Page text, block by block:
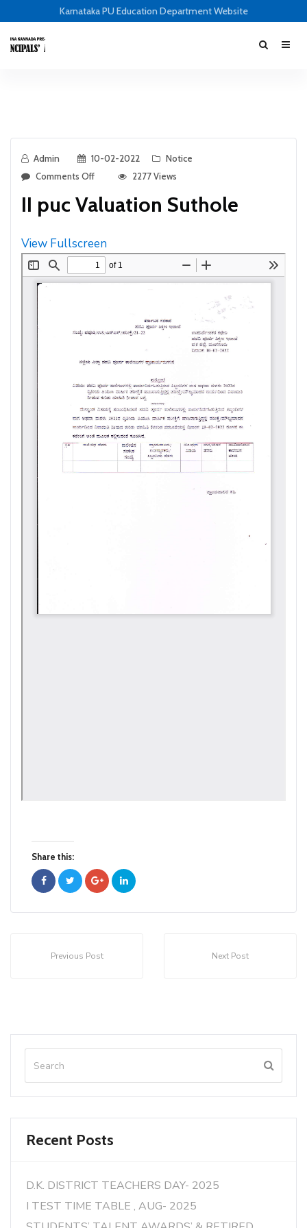
Karnataka PU Education Department Website
Admin 10-02-2022
Notice
Comments Off
2277 Views
II puc Valuation Suthole
View Fullscreen
Share this:
Previous Post Next Post
Recent Posts
D.K. DISTRICT TEACHERS DAY- 2025
I TEST TIME TABLE , AUG- 2025